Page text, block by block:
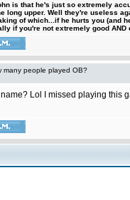
is that he's just so extremely
long upper. Well they're useless
of which...if he hurts you (and
if you're not extremely good
many people played OB?
Lol I missed playing this